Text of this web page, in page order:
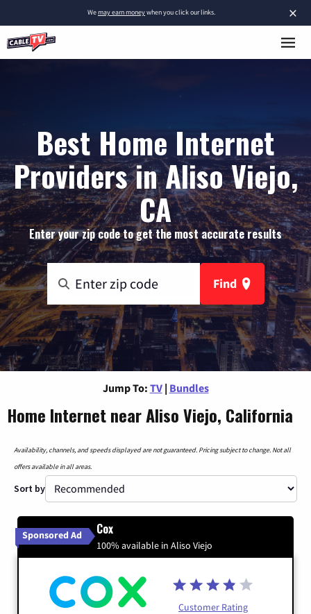
×
Wemay earn moneywhen you click our links.
Best Home Internet
Providers in Aliso Viejo,
CA
Enter your zip code to get the most accurate results
Find
Jump To: TV | Bundles
Home Internet near Aliso Viejo, California
Availability, channels, and speeds displayed are not guaranteed. Pricing subject to change. Not all
offers available in all areas.
Sort by
Sponsored Ad Cox
100% available in Aliso Viejo
Customer Rating